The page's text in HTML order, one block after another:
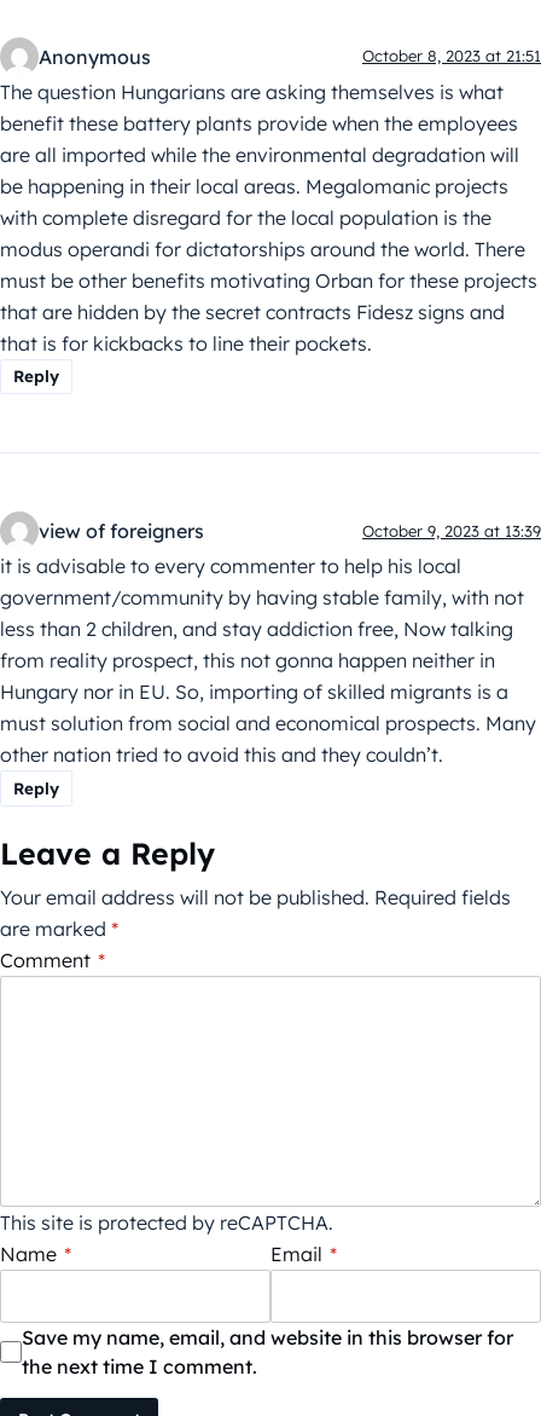
Anonymous October 8, 2023 at 21:51
The question Hungarians are asking themselves is what
benefit these battery plants provide when the employees
are all imported while the environmental degradation will
be happening in their local areas. Megalomanic projects
with complete disregard for the local population is the
modus operandi for dictatorships around the world. There
must be other benefits motivating Orban for these projects
that are hidden by the secret contracts Fidesz signs and
that is for kickbacks to line their pockets.
Reply
view of foreigners October 9, 2023 at 13:39
it is advisable to every commenter to help his local
government/community by having stable family, with not
less than 2 children, and stay addiction free, Now talking
from reality prospect, this not gonna happen neither in
Hungary nor in EU. So, importing of skilled migrants is a
must solution from social and economical prospects. Many
other nation tried to avoid this and they couldn’t.
Reply
Leave a Reply
Your email address will not be published. Required fields
are marked *
Comment *
This site is protected by reCAPTCHA.
Name * Email *
Save my name, email, and website in this browser for
the next time I comment.